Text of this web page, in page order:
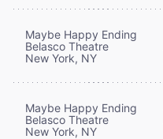
Maybe Happy Ending
Belasco Theatre
New York, NY
Maybe Happy Ending
Belasco Theatre
New York, NY